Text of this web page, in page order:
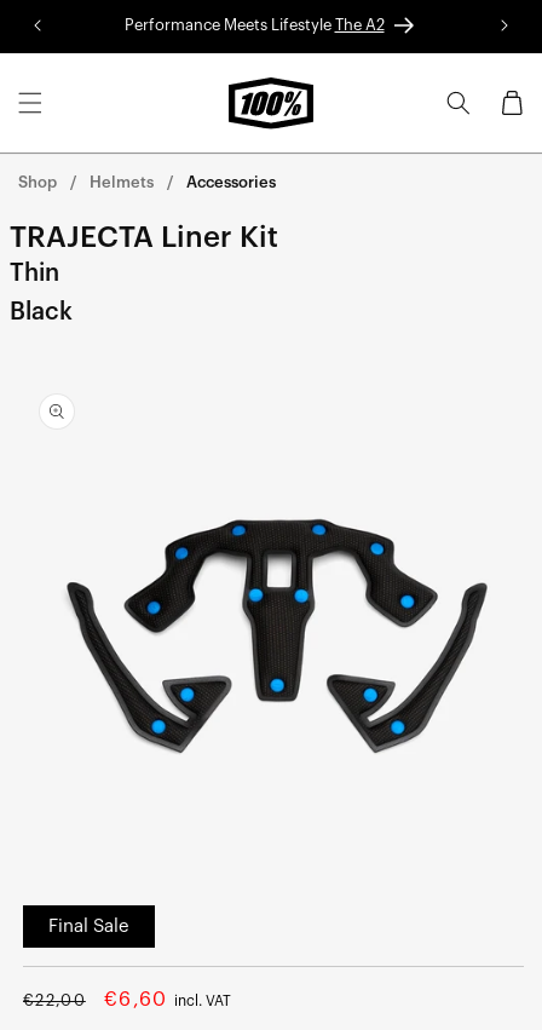
Skip to
content
Performance Meets Lifestyle The A2 Red
Cart
Shop Helmets Accessories
TRAJECTA Liner Kit
Thin
Black
product
information
media
in
modal
Final Sale
Regular
€22,00
Sale
€6,60 incl. VAT